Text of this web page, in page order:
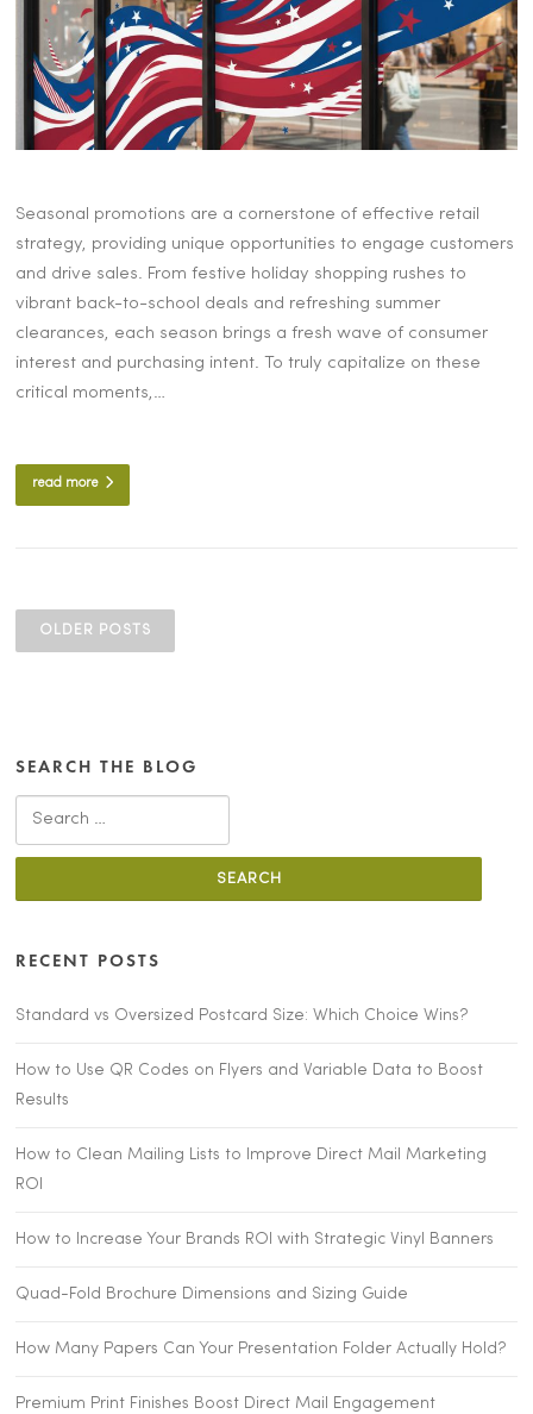
Seasonal promotions are a cornerstone of effective retail
strategy, providing unique opportunities to engage customers
and drive sales. From festive holiday shopping rushes to
vibrant back-to-school deals and refreshing summer
clearances, each season brings a fresh wave of consumer
interest and purchasing intent. To truly capitalize on these
critical moments,…
read more
NAVIGATION
OLDER POSTS
SEARCH THE BLOG
Search
for:
RECENT POSTS
Standard vs Oversized Postcard Size: Which Choice Wins?
How to Use QR Codes on Flyers and Variable Data to Boost
Results
How to Clean Mailing Lists to Improve Direct Mail Marketing
ROI
How to Increase Your Brands ROI with Strategic Vinyl Banners
Quad-Fold Brochure Dimensions and Sizing Guide
How Many Papers Can Your Presentation Folder Actually Hold?
Premium Print Finishes Boost Direct Mail Engagement